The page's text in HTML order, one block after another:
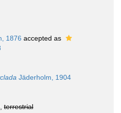
1876 accepted as
Jäderholm, 1904
terrestrial